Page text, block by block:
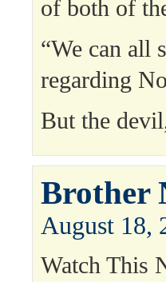
of both of
“We can all
regarding
But the
Brother
August 18,
Watch This